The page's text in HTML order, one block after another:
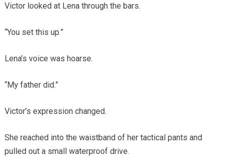
Victor looked at Lena through the bars.
“You set this up.”
Lena’s voice was hoarse.
“My father did.”
Victor’s expression changed.
She reached into the waistband of her tactical pants and
pulled out a small waterproof drive.